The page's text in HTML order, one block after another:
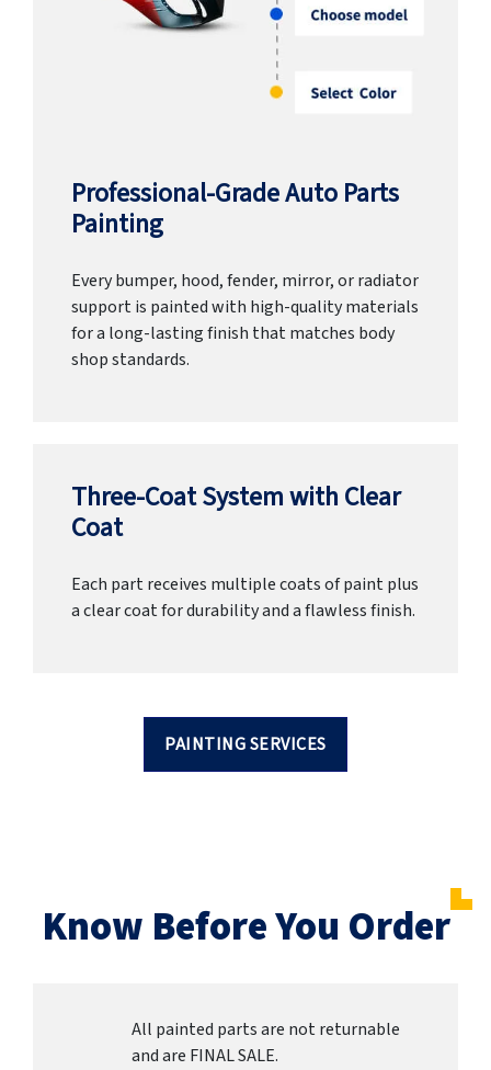
Professional-Grade Auto Parts
Painting
Every bumper, hood, fender, mirror, or radiator
support is painted with high-quality materials
for a long-lasting finish that matches body
shop standards.
Three-Coat System with Clear
Coat
Each part receives multiple coats of paint plus
a clear coat for durability and a flawless finish.
PAINTING SERVICES
Know Before You Order
All painted parts are not returnable
and are FINAL SALE.